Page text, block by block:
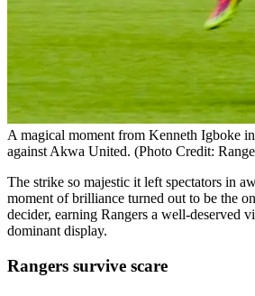
A magical moment from Kenneth Igboke
against Akwa United. (Photo Credit:
The strike so majestic it left spectators in
moment of brilliance turned out to be the
decider, earning Rangers a well-deserved
dominant display.
Rangers survive scare